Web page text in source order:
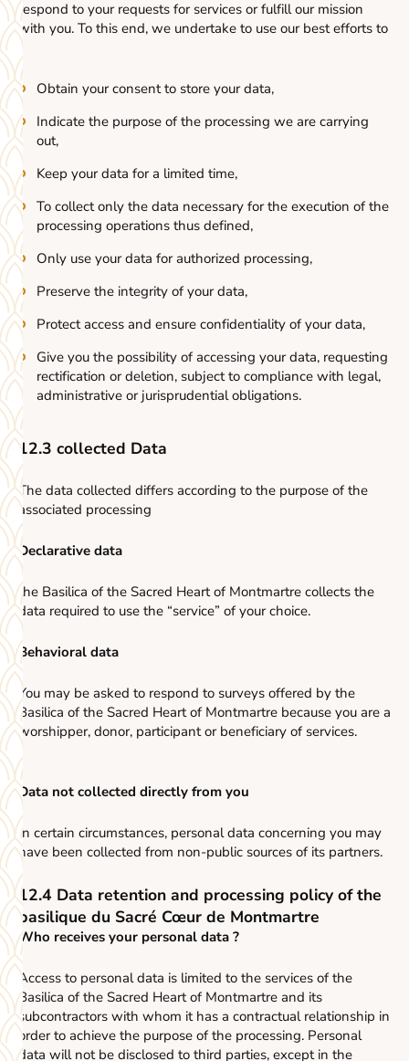
respond to your requests for services or fulfill our mission
with you. To this end, we undertake to use our best efforts to
Obtain your consent to store your data,
Indicate the purpose of the processing we are carrying
out,
Keep your data for a limited time,
To collect only the data necessary for the execution of the
processing operations thus defined,
Only use your data for authorized processing,
Preserve the integrity of your data,
Protect access and ensure confidentiality of your data,
Give you the possibility of accessing your data, requesting
rectification or deletion, subject to compliance with legal,
administrative or jurisprudential obligations.
12.3 collected Data
The data collected differs according to the purpose of the
associated processing
Declarative data
the Basilica of the Sacred Heart of Montmartre collects the
data required to use the “service” of your choice.
Behavioral data
You may be asked to respond to surveys offered by the
Basilica of the Sacred Heart of Montmartre because you are a
worshipper, donor, participant or beneficiary of services.
Data not collected directly from you
In certain circumstances, personal data concerning you may
have been collected from non-public sources of its partners.
12.4 Data retention and processing policy of the
basilique du Sacré Cœur de Montmartre
Who receives your personal data ?
Access to personal data is limited to the services of the
Basilica of the Sacred Heart of Montmartre and its
subcontractors with whom it has a contractual relationship in
order to achieve the purpose of the processing. Personal
data will not be disclosed to third parties, except in the